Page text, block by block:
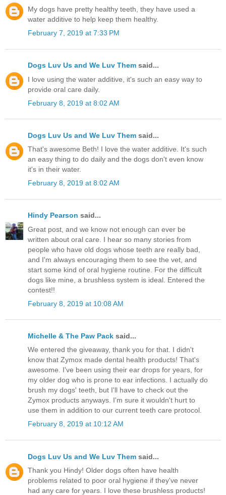
My dogs have pretty healthy teeth, they have used a
water additive to help keep them healthy.
February 7, 2019 at 7:33 PM
Dogs Luv Us and We Luv Them said...
I love using the water additive, it's such an easy way to
provide oral care daily.
February 8, 2019 at 8:02 AM
Dogs Luv Us and We Luv Them said...
That's awesome Beth! I love the water additive. It's such
an easy thing to do daily and the dogs don't even know
it's in their water.
February 8, 2019 at 8:02 AM
Hindy Pearson said...
Great post, and we know not enough can ever be
written about oral care. I hear so many stories from
people who have old dogs whose teeth are really bad,
and I'm always encouraging them to see the vet, and
start some kind of oral hygiene routine. For the difficult
dogs like mine, a brushless system is ideal. Entered the
contest!!
February 8, 2019 at 10:08 AM
Michelle & The Paw Pack said...
We entered the giveaway, thank you for that. I didn't
know that Zymox made dental health products! That's
awesome. I've been using their ear drops for years, for
my older dog who is prone to ear infections. I actually do
brush my dogs' teeth, but I'll have to check out the
Zymox products anyways. I'm sure it wouldn't hurt to
use them in addition to our current teeth care protocol.
February 8, 2019 at 10:12 AM
Dogs Luv Us and We Luv Them said...
Thank you Hindy! Older dogs often have health
problems related to poor oral hygiene if they've never
had any care for years. I love these brushless products!